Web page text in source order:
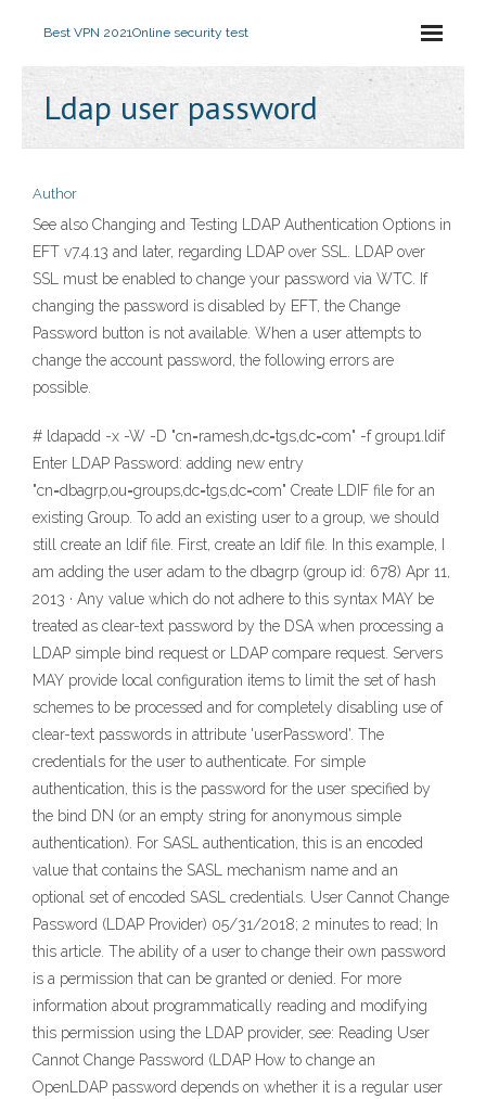
Best VPN 2021Online security test
Ldap user password
Author
See also Changing and Testing LDAP Authentication Options in
EFT v7.4.13 and later, regarding LDAP over SSL. LDAP over
SSL must be enabled to change your password via WTC. If
changing the password is disabled by EFT, the Change
Password button is not available. When a user attempts to
change the account password, the following errors are
possible.
# ldapadd -x -W -D "cn=ramesh,dc=tgs,dc=com" -f group1.ldif
Enter LDAP Password: adding new entry
"cn=dbagrp,ou=groups,dc=tgs,dc=com" Create LDIF file for an
existing Group. To add an existing user to a group, we should
still create an ldif file. First, create an ldif file. In this example, I
am adding the user adam to the dbagrp (group id: 678) Apr 11,
2013 · Any value which do not adhere to this syntax MAY be
treated as clear-text password by the DSA when processing a
LDAP simple bind request or LDAP compare request. Servers
MAY provide local configuration items to limit the set of hash
schemes to be processed and for completely disabling use of
clear-text passwords in attribute 'userPassword'. The
credentials for the user to authenticate. For simple
authentication, this is the password for the user specified by
the bind DN (or an empty string for anonymous simple
authentication). For SASL authentication, this is an encoded
value that contains the SASL mechanism name and an
optional set of encoded SASL credentials. User Cannot Change
Password (LDAP Provider) 05/31/2018; 2 minutes to read; In
this article. The ability of a user to change their own password
is a permission that can be granted or denied. For more
information about programmatically reading and modifying
this permission using the LDAP provider, see: Reading User
Cannot Change Password (LDAP How to change an
OpenLDAP password depends on whether it is a regular user